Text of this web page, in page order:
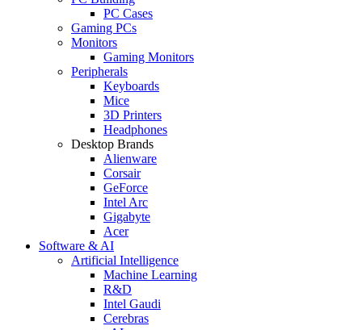
PC Cases
Gaming PCs
Monitors
Gaming Monitors
Peripherals
Keyboards
Mice
3D Printers
Headphones
Desktop Brands
Alienware
Corsair
GeForce
Intel Arc
Gigabyte
Acer
Software & AI
Artificial Intelligence
Machine Learning
R&D
Intel Gaudi
Cerebras